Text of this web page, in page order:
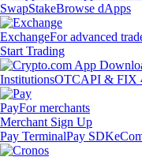
SwapStakeBrowse dApps
ExchangeFor advanced
Start Trading
InstitutionsOTCAPI & FIX
PayFor merchants
Merchant Sign Up
Pay TerminalPay SDK